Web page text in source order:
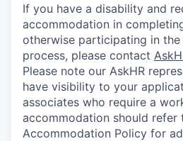
If you have a disability and
accommodation in
otherwise participating in the
process, please contact
Please note our AskHR
have visibility to your
associates who require a
accommodation should refer
Accommodation Policy for